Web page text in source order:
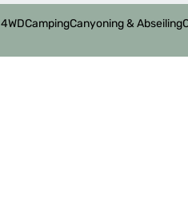
4WDCampingCanyoning & Abseiling